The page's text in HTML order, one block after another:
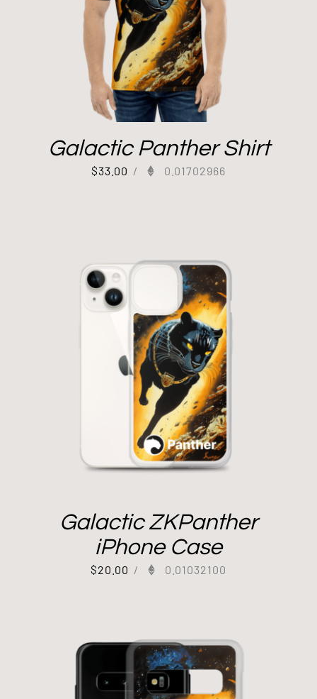
Galactic Panther Shirt
$33.00 / 0.01702966
Galactic ZKPanther
iPhone Case
$20.00 / 0.01032100